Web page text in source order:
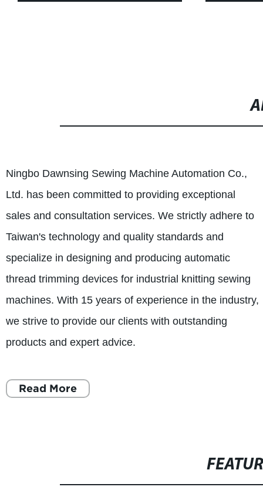
Ningbo Dawnsing Sewing Machine Automation Co.,
Ltd. has been committed to providing exceptional
sales and consultation services. We strictly adhere to
Taiwan's technology and quality standards and
specialize in designing and producing automatic
thread trimming devices for industrial knitting sewing
machines. With 15 years of experience in the industry,
we strive to provide our clients with outstanding
products and expert advice.
Read More